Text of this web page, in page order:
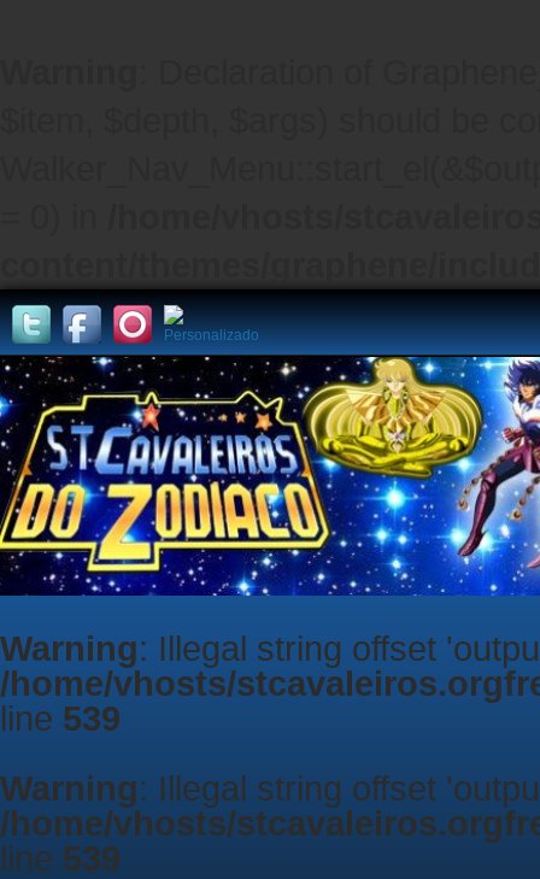
Warning: Illegal string offset
/home/vhosts/
line 539
Warning: Illegal string offset
/home/vhosts/
line 539